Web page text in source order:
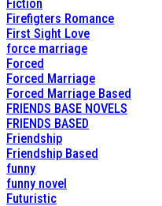
Fiction
Firefigters Romance
First Sight Love
force marriage
Forced
Forced Marriage
Forced Marriage Based
FRIENDS BASE NOVELS
FRIENDS BASED
Friendship
Friendship Based
funny
funny novel
Futuristic